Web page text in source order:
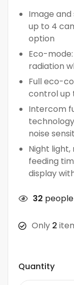
Image and
up to 4
option
Eco-
radiation
Full eco-
control up
Intercom
noise
Night
feeding
display
32
Only 2
Quantity